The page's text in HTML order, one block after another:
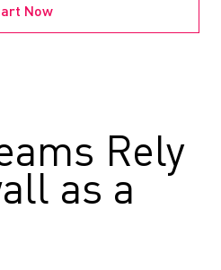
Now
Rely
as a